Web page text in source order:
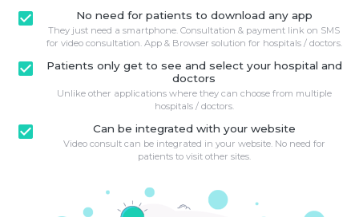
check_box No need for patients to download any app
They just need a smartphone. Consultation & payment link on SMS
for video consultation. App & Browser solution for hospitals / doctors.
check_box
Patients only get to see and select your hospital and
doctors
Unlike other applications where they can choose from multiple
hospitals / doctors.
check_box Can be integrated with your website
Video consult can be integrated in your website. No need for
patients to visit other sites.